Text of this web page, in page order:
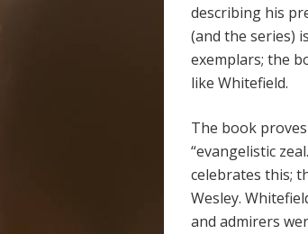
describing his
(and the series)
exemplars; the
like Whitefield.
The book
“evangelistic
celebrates this;
Wesley.
and admirers